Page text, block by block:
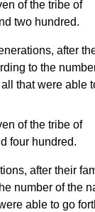
of the tribe of
two hundred.
after
to the
that were able
of the tribe of
four hundred.
after their
number of the
able to go